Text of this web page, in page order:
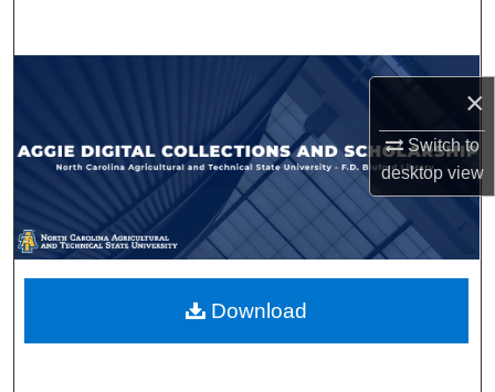
×
Switch to
desktopview
Browse Collections
My Account
About
Digital Commons Network™
Download